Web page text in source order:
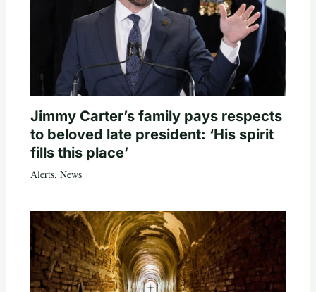
Jimmy Carter’s family pays respects
to beloved late president: ‘His spirit
fills this place’
Alerts, News